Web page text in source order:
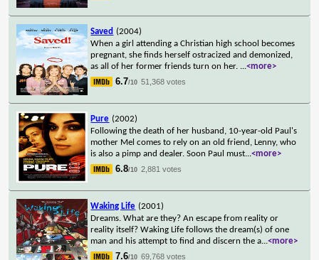
Saved (2004)
When a girl attending a Christian high school becomes
pregnant, she finds herself ostracized and demonized,
as all of her former friends turn on her. ...<more>
6.7/10 51,368 votes
Pure (2002)
Following the death of her husband, 10-year-old Paul's
mother Mel comes to rely on an old friend, Lenny, who
is also a pimp and dealer. Soon Paul must...<more>
6.8/10 2,881 votes
Waking Life (2001)
Dreams. What are they? An escape from reality or
reality itself? Waking Life follows the dream(s) of one
man and his attempt to find and discern the a...<more>
7.6/10 69,768 votes